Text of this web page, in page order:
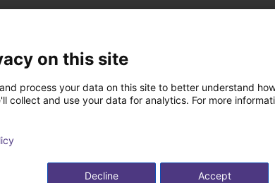
the right setup for you.
control the robot either from your Windows 10 PC or
be programmed via a graphical user interface. With
via the touch screen. In addition, you can also
to the handheld. With this handheld, the robot
on this site
process your data on this site to better understand
collect and use your data for analytics. For more
Accept
Decline